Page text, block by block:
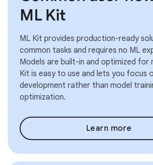
ML Kit
ML Kit provides production-ready
common tasks and requires no ML
Models are built-in and optimized for
Kit is easy to use and lets you focus
development rather than model
optimization.
Learn more